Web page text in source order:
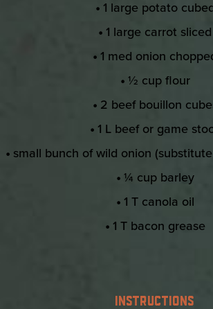
• 1 large potato
• 1 large carrot sliced
• 1 med onion
•½ cup flour
• 2 beef bouillon
• 1 L beef or game
• small bunch of wild onion
•¼ cup barley
• 1 T canola oil
• 1 T bacon grease
INSTRUCTIONS